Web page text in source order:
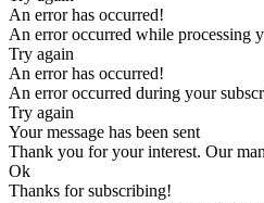
An error has occurred!
An error occurred while processing
Try again
An error has occurred!
An error occurred during your
Try again
Your message has been sent
Thank you for your interest. Our
Оk
Thanks for subscribing!